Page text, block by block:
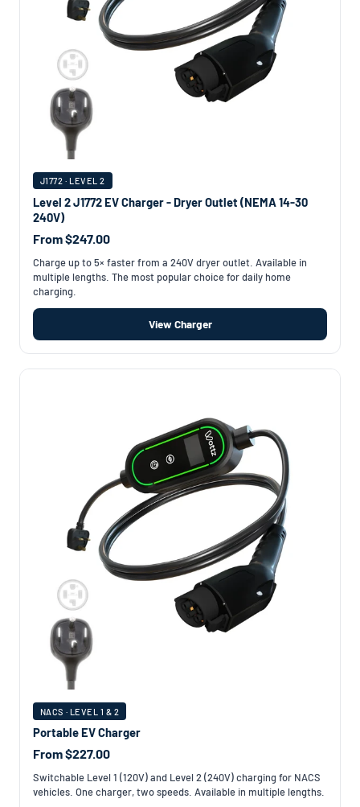
J1772 · LEVEL 2
Level 2 J1772 EV Charger - Dryer Outlet (NEMA 14-30
240V)
From $247.00
Charge up to 5× faster from a 240V dryer outlet. Available in
multiple lengths. The most popular choice for daily home
charging.
View Charger
NACS · LEVEL 1 & 2
Portable EV Charger
From $227.00
Switchable Level 1 (120V) and Level 2 (240V) charging for NACS
vehicles. One charger, two speeds. Available in multiple lengths.